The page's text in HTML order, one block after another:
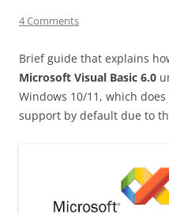
4 Comments
Brief guide that explains
Microsoft Visual Basic 6.0
Windows 10/11, which
support by default due to